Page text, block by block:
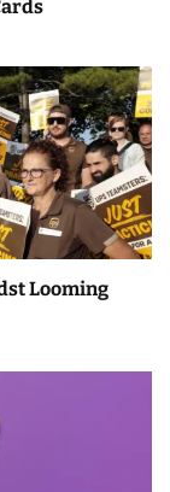
Looming